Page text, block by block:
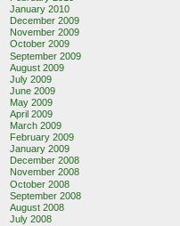
January 2010
December 2009
November 2009
October 2009
September 2009
August 2009
July 2009
June 2009
May 2009
April 2009
March 2009
February 2009
January 2009
December 2008
November 2008
October 2008
September 2008
August 2008
July 2008